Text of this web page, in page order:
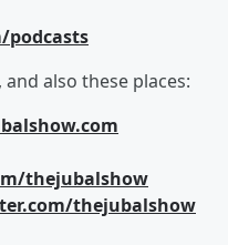
also these places:
thejubalshow
thejubalshow